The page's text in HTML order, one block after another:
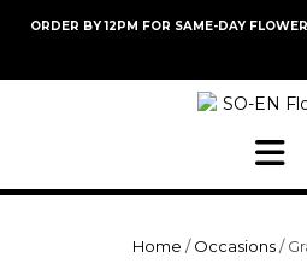
ORDER BY 12PM FOR SAME-DAY
Home /Occasions/